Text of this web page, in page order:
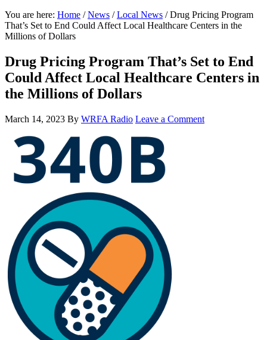
You are here: Home / News / Local News /Drug Pricing Program
That’s Set to End Could Affect Local Healthcare Centers in the
Millions of Dollars
Drug Pricing Program That’s Set to End
Could Affect Local Healthcare Centers in
the Millions of Dollars
March 14, 2023 By WRFA Radio Leave a Comment